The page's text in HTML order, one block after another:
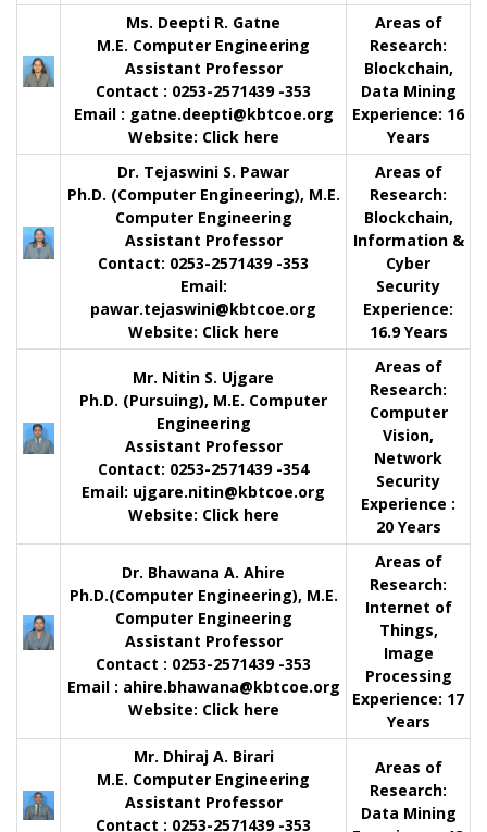
Ms. Deepti R. Gatne
M.E. Computer Engineering
Assistant Professor
Contact : 0253-2571439 -353
Email : gatne.deepti@kbtcoe.org
Website: Click here
Areas of
Research:
Blockchain,
Data Mining
Experience: 16
Years
Dr. Tejaswini S. Pawar
Ph.D. (Computer Engineering), M.E.
Computer Engineering
Assistant Professor
Contact: 0253-2571439 -353
Email:
pawar.tejaswini@kbtcoe.org
Website: Click here
Areas of
Research:
Blockchain,
Information &
Cyber
Security
Experience:
16.9 Years
Mr. Nitin S. Ujgare
Ph.D. (Pursuing), M.E. Computer
Engineering
Assistant Professor
Contact: 0253-2571439 -354
Email: ujgare.nitin@kbtcoe.org
Website: Click here
Areas of
Research:
Computer
Vision,
Network
Security
Experience :
20 Years
Dr. Bhawana A. Ahire
Ph.D.(Computer Engineering), M.E.
Computer Engineering
Assistant Professor
Contact : 0253-2571439 -353
Email : ahire.bhawana@kbtcoe.org
Website: Click here
Areas of
Research:
Internet of
Things,
Image
Processing
Experience: 17
Years
Mr. Dhiraj A. Birari
M.E. Computer Engineering
Assistant Professor
Contact : 0253-2571439 -353
Areas of
Research:
Data Mining